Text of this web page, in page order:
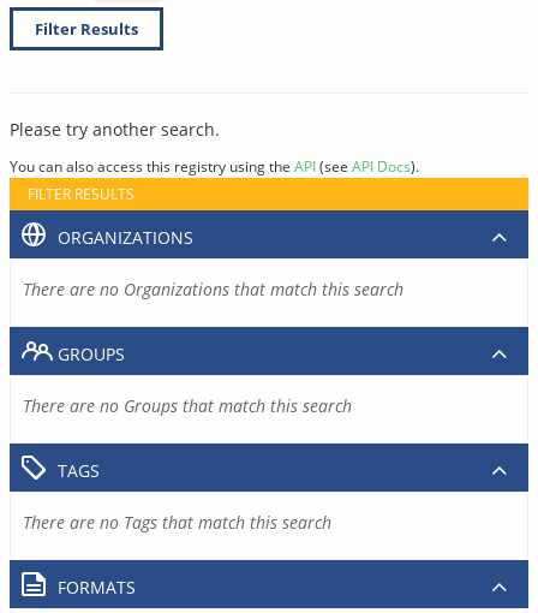
Filter Results
Please try another search.
You can also access this registry using the API(see API Docs).
FILTER RESULTS
ORGANIZATIONS
There are no Organizations that match this search
GROUPS
There are no Groups that match this search
TAGS
There are no Tags that match this search
FORMATS